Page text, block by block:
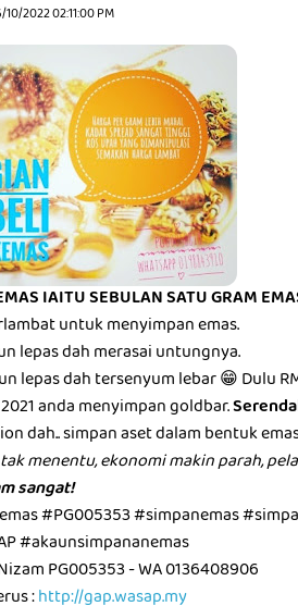
10/2022 02:11:00 PM
IAITU SEBULAN SATU GRAM
untuk menyimpan emas.
lepas dah merasai untungnya.
lepas dah tersenyum lebar 😁 Dulu
anda menyimpan goldbar.
dah.. simpan aset dalam bentuk
menentu, ekonomi makin parah,
sangat!
#PG005353 #simpanemas
#akaunsimpananemas
PG005353 - WA 0136408906
:http://gap.wasap.my